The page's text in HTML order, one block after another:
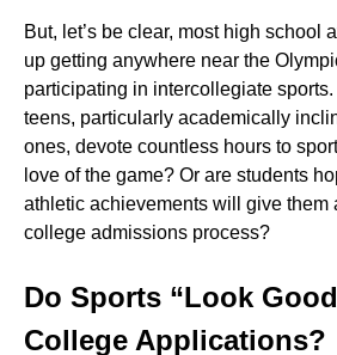
But, let’s be clear, most high school
up getting anywhere near the
participating in intercollegiate
teens, particularly academically
ones, devote countless hours to
love of the game? Or are students
athletic achievements will give them
college admissions process?
Do Sports “Look
College Applications?